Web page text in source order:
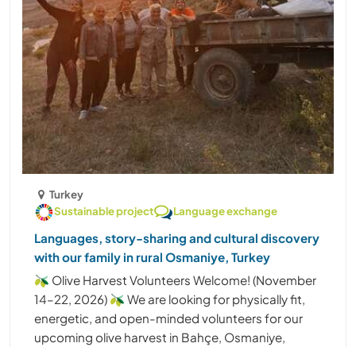
Turkey
Sustainable project
Language exchange
Languages, story-sharing and cultural discovery
with our family in rural Osmaniye, Turkey
🫒 Olive Harvest Volunteers Welcome! (November
14–22, 2026) 🫒 We are looking for physically fit,
energetic, and open-minded volunteers for our
upcoming olive harvest in Bahçe, Osmaniye,